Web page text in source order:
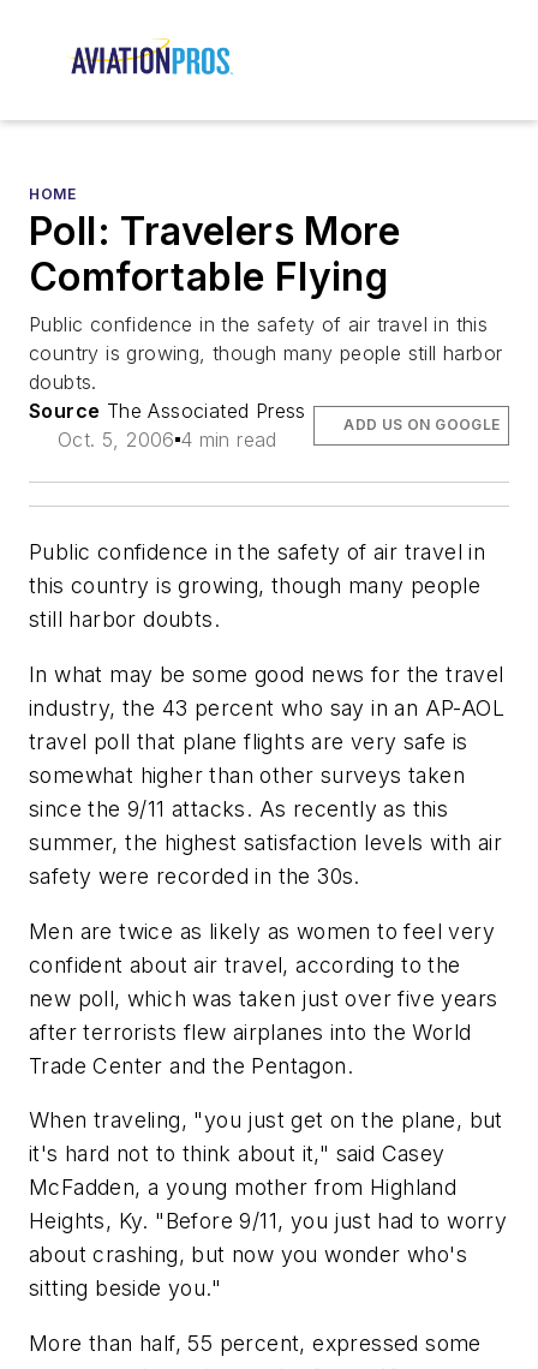
HOME
Poll: Travelers More
Comfortable Flying
Public confidence in the safety of air travel in this
country is growing, though many people still harbor
doubts.
Source The Associated Press
Oct. 5, 2006 4 min read
ADD US ON GOOGLE
Public confidence in the safety of air travel in
this country is growing, though many people
still harbor doubts.
In what may be some good news for the travel
industry, the 43 percent who say in an AP-AOL
travel poll that plane flights are very safe is
somewhat higher than other surveys taken
since the 9/11 attacks. As recently as this
summer, the highest satisfaction levels with air
safety were recorded in the 30s.
Men are twice as likely as women to feel very
confident about air travel, according to the
new poll, which was taken just over five years
after terrorists flew airplanes into the World
Trade Center and the Pentagon.
When traveling, "you just get on the plane, but
it's hard not to think about it," said Casey
McFadden, a young mother from Highland
Heights, Ky. "Before 9/11, you just had to worry
about crashing, but now you wonder who's
sitting beside you."
More than half, 55 percent, expressed some